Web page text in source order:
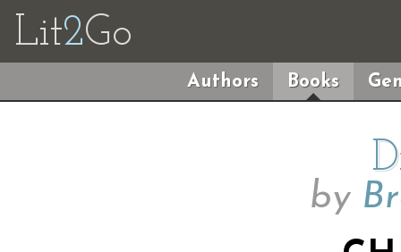
Lit2Go
Authors Books
by